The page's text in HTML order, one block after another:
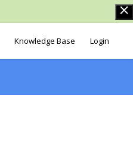
Knowledge Base Login